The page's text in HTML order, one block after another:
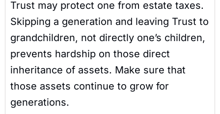
Trust may protect one from estate taxes.
Skipping a generation and leaving Trust to
grandchildren, not directly one’s children,
prevents hardship on those direct
inheritance of assets. Make sure that
those assets continue to grow for
generations.